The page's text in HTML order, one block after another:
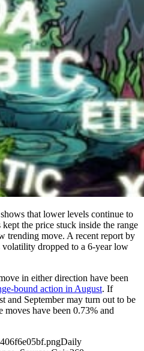
that lower levels continue to
the price stuck inside the range
trending move. A recent report by
dropped to a 6-year low
in either direction have been
bound action in August. If
and September may turn out to be
moves have been 0.73% and
Daily